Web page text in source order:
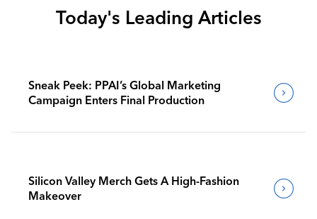
Today's Leading Articles
Sneak Peek: PPAI’s Global Marketing
Campaign Enters Final Production
Silicon Valley Merch Gets A High-Fashion
Makeover